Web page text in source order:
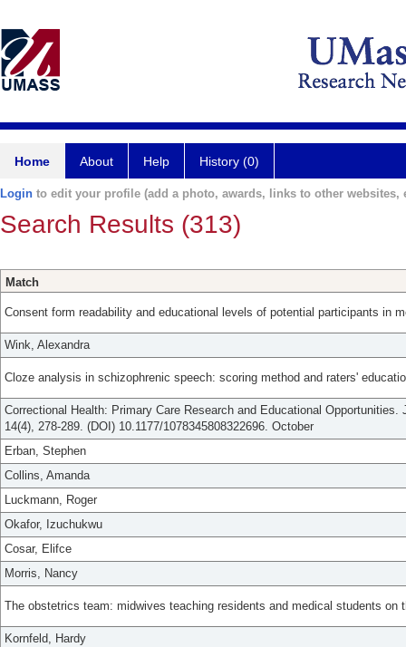
Home About Help History (0)
Login to edit your profile (add a photo, awards, links to other websites,
Search Results (313)
Match
Consent form readability and educational levels of potential participants in
Wink, Alexandra
Cloze analysis in schizophrenic speech: scoring method and raters'
Correctional Health: Primary Care Research and Educational Opportunities.
14(4), 278-289. (DOI) 10.1177/1078345808322696. October
Erban, Stephen
Collins, Amanda
Luckmann, Roger
Okafor, Izuchukwu
Cosar, Elifce
Morris, Nancy
The obstetrics team: midwives teaching residents and medical students on
Kornfeld, Hardy